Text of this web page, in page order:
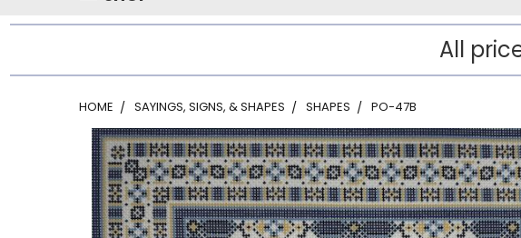
All
HOME SAYINGS, SIGNS, & SHAPES SHAPES PO-47B